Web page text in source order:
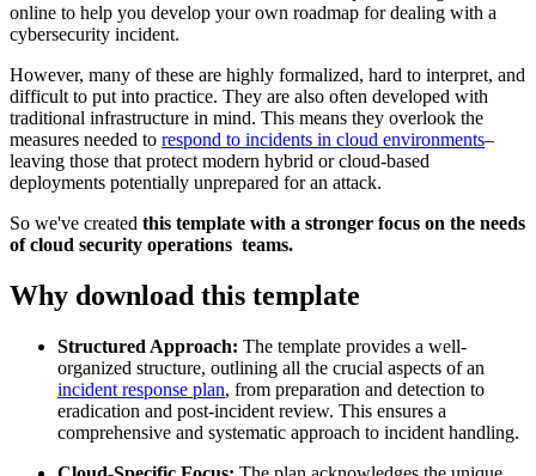
online to help you develop your own roadmap for dealing with a
cybersecurity incident.
However, many of these are highly formalized, hard to interpret, and
difficult to put into practice. They are also often developed with
traditional infrastructure in mind. This means they overlook the
measures needed to respond to incidents in cloud environments–
leaving those that protect modern hybrid or cloud-based
deployments potentially unprepared for an attack.
So we've created this template with a stronger focus on the needs
of cloud security operations teams.
Why download this template
Structured Approach: The template provides a well-
organized structure, outlining all the crucial aspects of an
incident response plan, from preparation and detection to
eradication and post-incident review. This ensures a
comprehensive and systematic approach to incident handling.